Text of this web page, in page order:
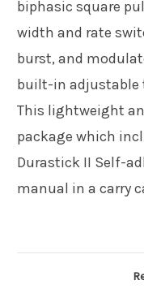
biphasic square
width and rate
burst, and
built-in adjustable
This lightweight
package which
Durastick II Self-
manual in a carry